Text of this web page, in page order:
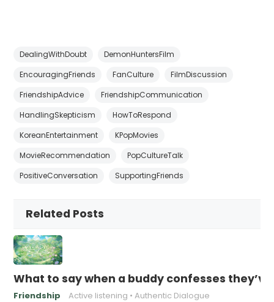
DealingWithDoubt
DemonHuntersFilm
EncouragingFriends
FanCulture
FilmDiscussion
FriendshipAdvice
FriendshipCommunication
HandlingSkepticism
HowToRespond
KoreanEntertainment
KPopMovies
MovieRecommendation
PopCultureTalk
PositiveConversation
SupportingFriends
Related Posts
What to say when a buddy confesses
Friendship Active listening Authentic Dialogue